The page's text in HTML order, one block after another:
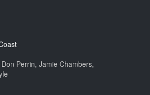
Perrin, Jamie Chambers,